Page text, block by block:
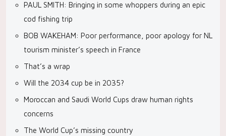
PAUL SMITH: Bringing in some whoppers during an epic
cod fishing trip
BOB WAKEHAM: Poor performance, poor apology for NL
tourism minister’s speech in France
That’s a wrap
Will the 2034 cup be in 2035?
Moroccan and Saudi World Cups draw human rights
concerns
The World Cup’s missing country